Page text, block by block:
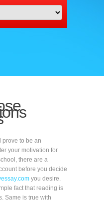
prove to be an
your motivation for
there are a
before you decide
you desire.
fact that reading is
Same is true with